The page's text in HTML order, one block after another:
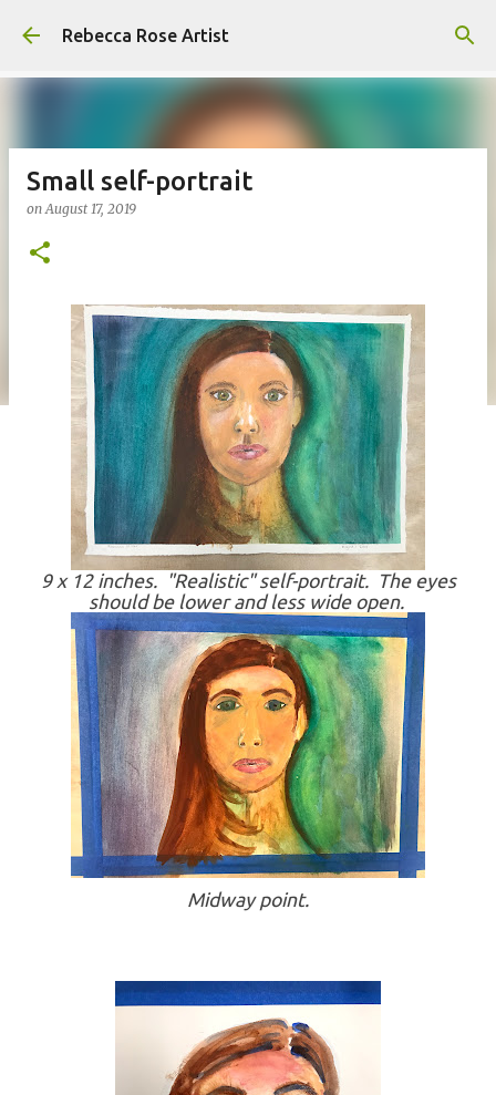
Skip to main content
Rebecca Rose Artist
Small self-portrait
onAugust 17, 2019
9 x 12 inches. "Realistic" self-portrait. The eyes
should be lower and less wide open.
Midway point.